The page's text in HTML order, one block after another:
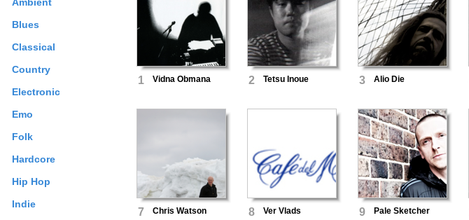
Blues
Classical
Country
Electronic
Emo
Folk
Hardcore
Hip Hop
Indie
1 Vidna Obmana 2 Tetsu Inoue 3 Alio Die
7 Chris Watson 8 Ver Vlads 9 Pale Sketcher